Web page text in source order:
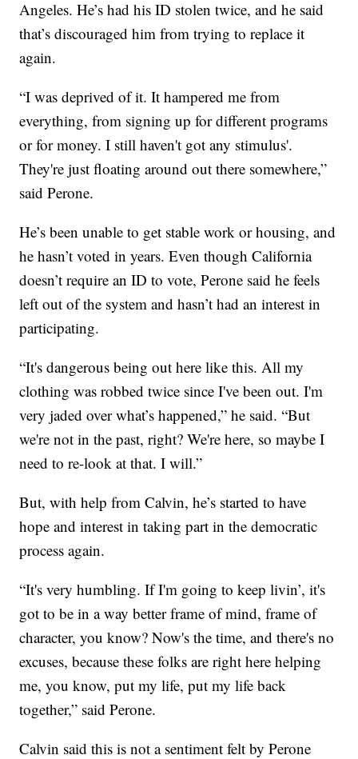
Angeles. He’s had his ID stolen twice, and he said
that’s discouraged him from trying to replace it
again.
“I was deprived of it. It hampered me from
everything, from signing up for different programs
or for money. I still haven't got any stimulus'.
They're just floating around out there somewhere,”
said Perone.
He’s been unable to get stable work or housing, and
he hasn’t voted in years. Even though California
doesn’t require an ID to vote, Perone said he feels
left out of the system and hasn’t had an interest in
participating.
“It's dangerous being out here like this. All my
clothing was robbed twice since I've been out. I'm
very jaded over what’s happened,” he said. “But
we're not in the past, right? We're here, so maybe I
need to re-look at that. I will.”
But, with help from Calvin, he’s started to have
hope and interest in taking part in the democratic
process again.
“It's very humbling. If I'm going to keep livin’, it's
got to be in a way better frame of mind, frame of
character, you know? Now's the time, and there's no
excuses, because these folks are right here helping
me, you know, put my life, put my life back
together,” said Perone.
Calvin said this is not a sentiment felt by Perone